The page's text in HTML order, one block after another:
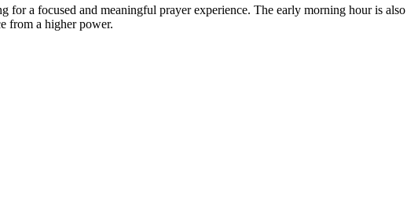
a focused and meaningful prayer experience. The early morning hour is also
from a higher power.